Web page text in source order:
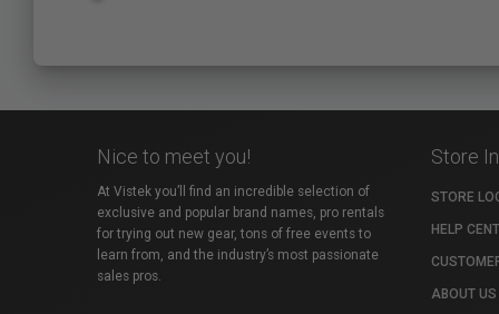
Nice to meet you!
At Vistek you’ll find an incredible selection of
exclusive and popular brand names, pro rentals
for trying out new gear, tons of free events to
learn from, and the industry’s most passionate
sales pros.
Store
STORE
HELP
ABOUT US